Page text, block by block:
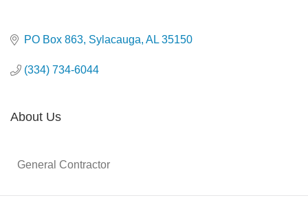
PO Box 863 Sylacauga AL 35150
(334) 734-6044
About Us
General Contractor